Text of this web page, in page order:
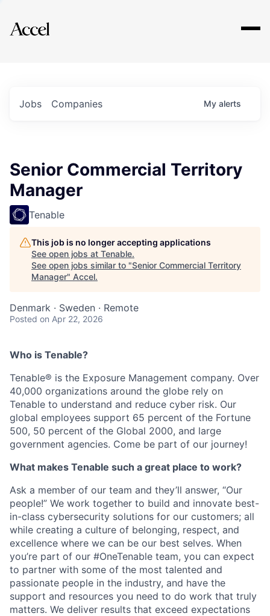
Explore
Jobs Companies My alerts
Senior Commercial Territory
Manager
Tenable
This job is no longer accepting applications
See open jobs at Tenable.
See open jobs similar to "Senior Commercial Territory
Manager" Accel.
Denmark · Sweden · Remote
Posted on Apr 22, 2026
Who is Tenable?
Tenable® is the Exposure Management company. Over
40,000 organizations around the globe rely on
Tenable to understand and reduce cyber risk. Our
global employees support 65 percent of the Fortune
500, 50 percent of the Global 2000, and large
government agencies. Come be part of our journey!
What makes Tenable such a great place to work?
Ask a member of our team and they’ll answer, “Our
people!” We work together to build and innovate best-
in-class cybersecurity solutions for our customers; all
while creating a culture of belonging, respect, and
excellence where we can be our best selves. When
you’re part of our #OneTenable team, you can expect
to partner with some of the most talented and
passionate people in the industry, and have the
support and resources you need to do work that truly
matters. We deliver results that exceed expectations